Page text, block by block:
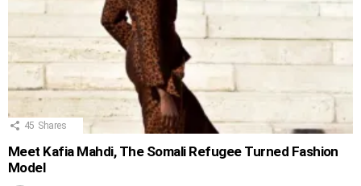
45 Shares
Meet Kafia Mahdi, The Somali Refugee Turned Fashion
Model